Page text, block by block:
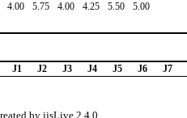
4.00 5.75 4.00 4.25 5.50 5.00
J1 J2 J3 J4 J5 J6 J7
by ijsLive 2.4.0